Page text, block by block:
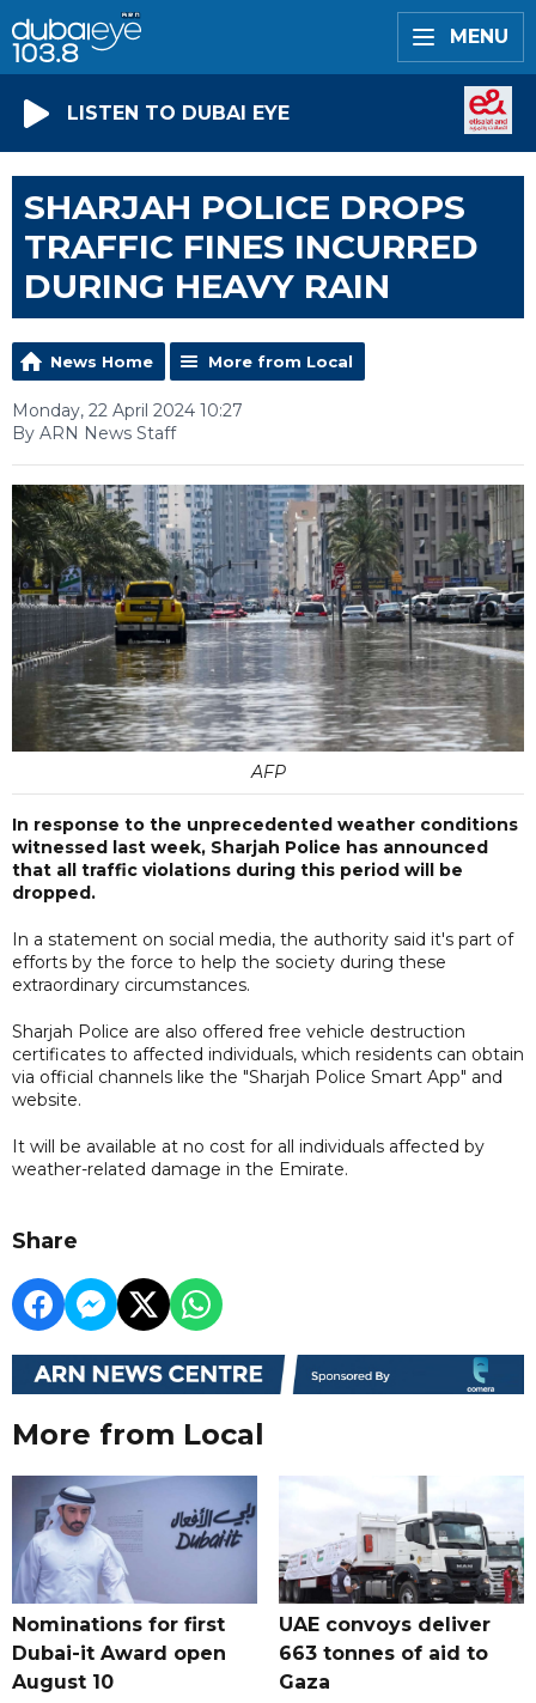
MENU
LISTEN TO DUBAI EYE
SHARJAH POLICE DROPS
TRAFFIC FINES INCURRED
DURING HEAVY RAIN
News Home More from Local
Monday, 22 April 2024 10:27
By ARN News Staff
AFP
In response to the unprecedented weather conditions
witnessed last week, Sharjah Police has announced
that all traffic violations during this period will be
dropped.
In a statement on social media, the authority said it's part of
efforts by the force to help the society during these
extraordinary circumstances.
Sharjah Police are also offered free vehicle destruction
certificates to affected individuals, which residents can obtain
via official channels like the "Sharjah Police Smart App" and
website.
It will be available at no cost for all individuals affected by
weather-related damage in the Emirate.
Share
More from Local
Nominations for first
Dubai-it Award open
August 10
UAE convoys deliver
663 tonnes of aid to
Gaza